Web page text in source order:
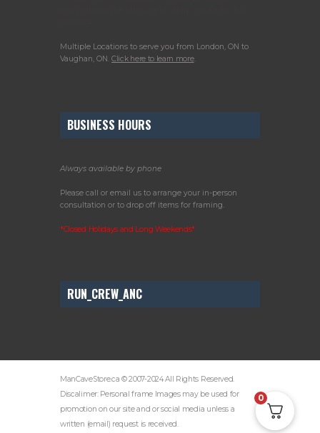
Multiple Locations to serve you from London, ON to
Vaughan, ON. Click here to learn more.
BUSINESS HOURS
Always available by phone
Please call or email us to arrange your in-person
consultation or to drop off items for framing.
*Closed Holidays and Long Weekends*
RUN_CREW_ANC
ManCaveStore.ca © 2007-2024 All Rights Reserved.
Discalimer: Personal frame Images may be used for
promotion on our site and or social media unless a
written (email) request is received.
0